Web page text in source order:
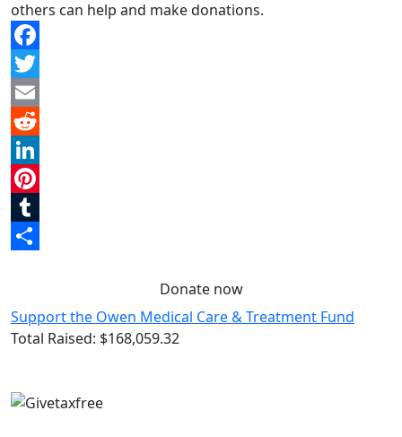
others can help and make donations.
Facebook
Twitter
Email
Reddit
LinkedIn
Pinterest
Tumblr
Donate now
Support the Owen Medical Care & Treatment Fund
Total Raised: $168,059.32